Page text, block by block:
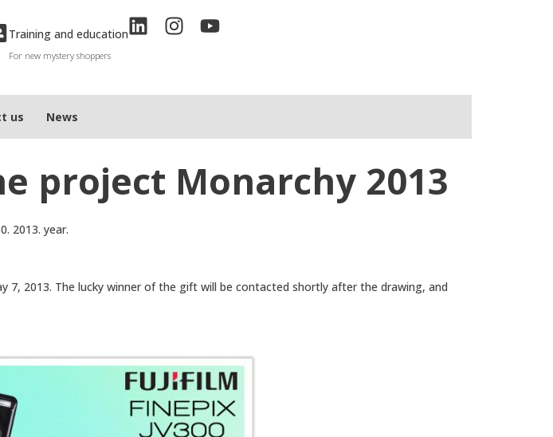
Training and education
For new mystery shoppers
us News
project Monarchy 2013
2013. year.
2013. The lucky winner of the gift will be contacted shortly after the drawing, and